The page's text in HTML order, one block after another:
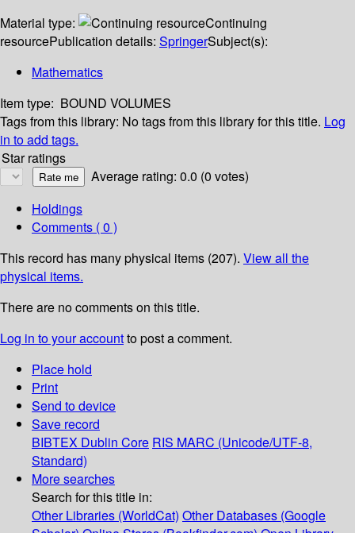
Material type:
Continuing
resourcePublication details: SpringerSubject(s):
Mathematics
Item type: BOUND VOLUMES
Tags from this library: No tags from this library for this title. Log
in to add tags.
Star ratings
Average rating: 0.0 (0 votes)
Holdings
Comments ( 0 )
This record has many physical items (207). View all the
physical items.
There are no comments on this title.
Log in to your accountto post a comment.
Place hold
Print
Send to device
Save record
BIBTEX Dublin Core RIS MARC (Unicode/UTF-8,
Standard)
More searches
Search for this title in:
Other Libraries (WorldCat) Other Databases (Google